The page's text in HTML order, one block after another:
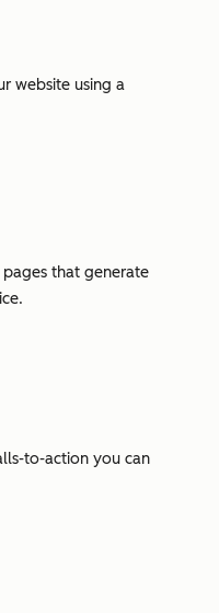
website using a
that generate
to-action you can